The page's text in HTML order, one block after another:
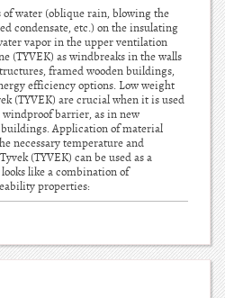
water (oblique rain, blowing the
condensate, etc.) on the insulating
vapor in the upper ventilation
(TYVEK) as windbreaks in the walls
framed wooden buildings,
efficiency options. Low weight
(TYVEK) are crucial when it is used
barrier, as in new
Application of material
necessary temperature and
(TYVEK) can be used as a
like a combination of
properties: